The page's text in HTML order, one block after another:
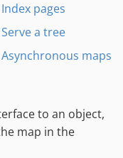
Index pages
Serve a tree
Asynchronous maps
to an object,
map in the